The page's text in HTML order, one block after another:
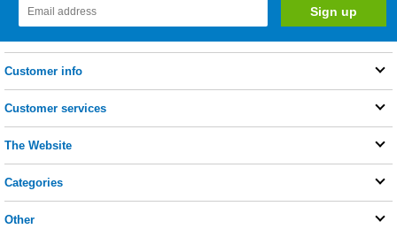
Customer info
Customer services
The Website
Categories
Other